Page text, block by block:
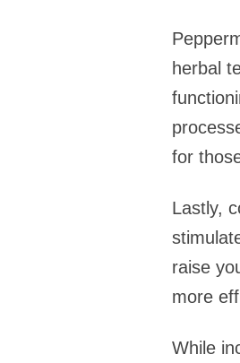
herbal
for
Lastly,
raise
more
While